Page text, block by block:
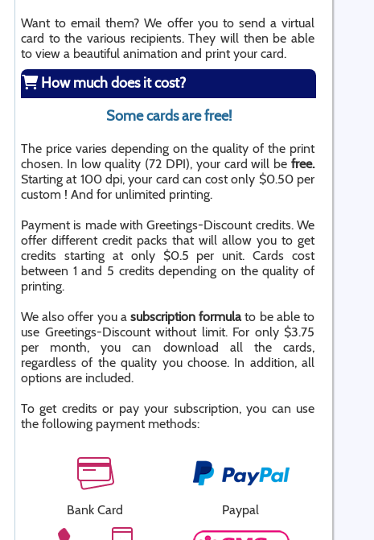
Want to email them? We offer you to send a virtual
card to the various recipients. They will then be able
to view a beautiful animation and print your card.
How much does it cost?
Some cards are free!
The price varies depending on the quality of the print
chosen. In low quality (72 DPI), your card will be free.
Starting at 100 dpi, your card can cost only $0.50 per
custom ! And for unlimited printing.
Payment is made with Greetings-Discount credits. We
offer different credit packs that will allow you to get
credits starting at only $0.5 per unit. Cards cost
between 1 and 5 credits depending on the quality of
printing.
We also offer you asubscription formulato be able to
use Greetings-Discount without limit. For only $3.75
per month, you can download all the cards,
regardless of the quality you choose. In addition, all
options are included.
To get credits or pay your subscription, you can use
the following payment methods:
Bank Card Paypal